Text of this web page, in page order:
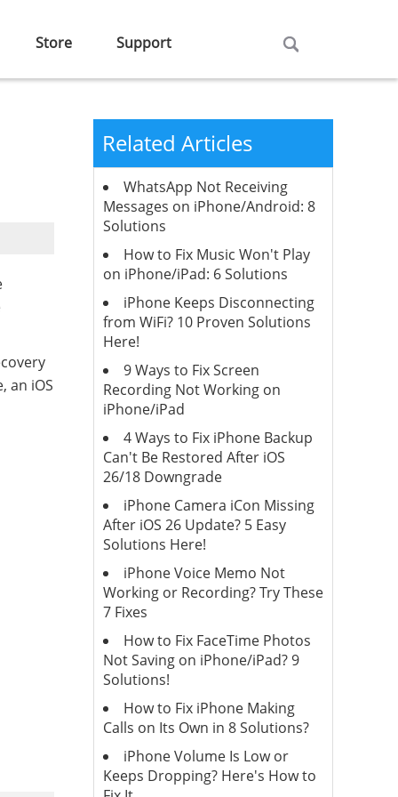
Store Support
an iOS
Related Articles
WhatsApp Not Receiving
Messages on iPhone/Android: 8
Solutions
How to Fix Music Won't Play
on iPhone/iPad: 6 Solutions
iPhone Keeps Disconnecting
from WiFi? 10 Proven Solutions
Here!
9 Ways to Fix Screen
Recording Not Working on
iPhone/iPad
4 Ways to Fix iPhone Backup
Can't Be Restored After iOS
26/18 Downgrade
iPhone Camera iCon Missing
After iOS 26 Update? 5 Easy
Solutions Here!
iPhone Voice Memo Not
Working or Recording? Try These
7 Fixes
How to Fix FaceTime Photos
Not Saving on iPhone/iPad? 9
Solutions!
How to Fix iPhone Making
Calls on Its Own in 8 Solutions?
iPhone Volume Is Low or
Keeps Dropping? Here's How to